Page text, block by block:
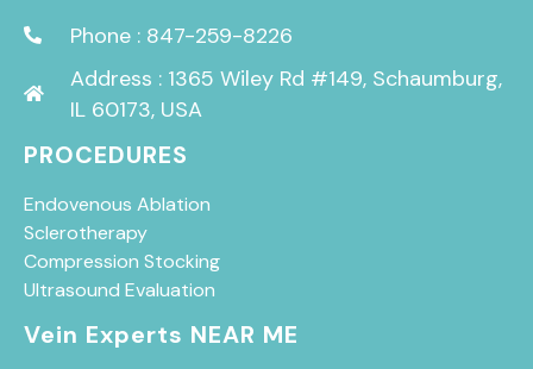
Phone : 847-259-8226
Address : 1365 Wiley Rd #149, Schaumburg,
IL 60173, USA
PROCEDURES
Endovenous Ablation
Sclerotherapy
Compression Stocking
Ultrasound Evaluation
Vein Experts NEAR ME